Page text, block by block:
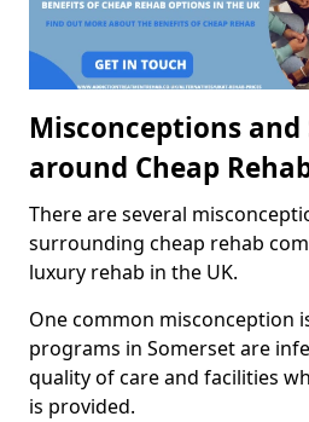
Misconceptions and
around Cheap
There are several
surrounding cheap rehab
luxury rehab in the UK.
One common misconception
programs in Somerset are
quality of care and facilities
is provided.